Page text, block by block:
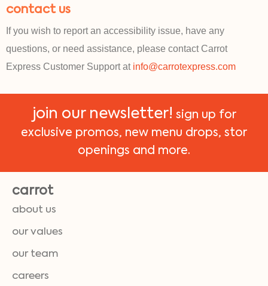
contact us
If you wish to report an accessibility issue, have any
questions, or need assistance, please contact Carrot
Express Customer Support at info@carrotexpress.com
join our newsletter! sign up for
exclusive promos, new menu drops, stor
openings and more.
carrot
about us
our values
our team
careers